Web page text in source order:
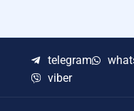
telegram
viber